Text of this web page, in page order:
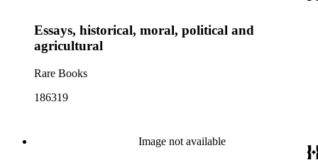
Essays, historical, moral, political and
agricultural
Rare Books
186319
Image not available